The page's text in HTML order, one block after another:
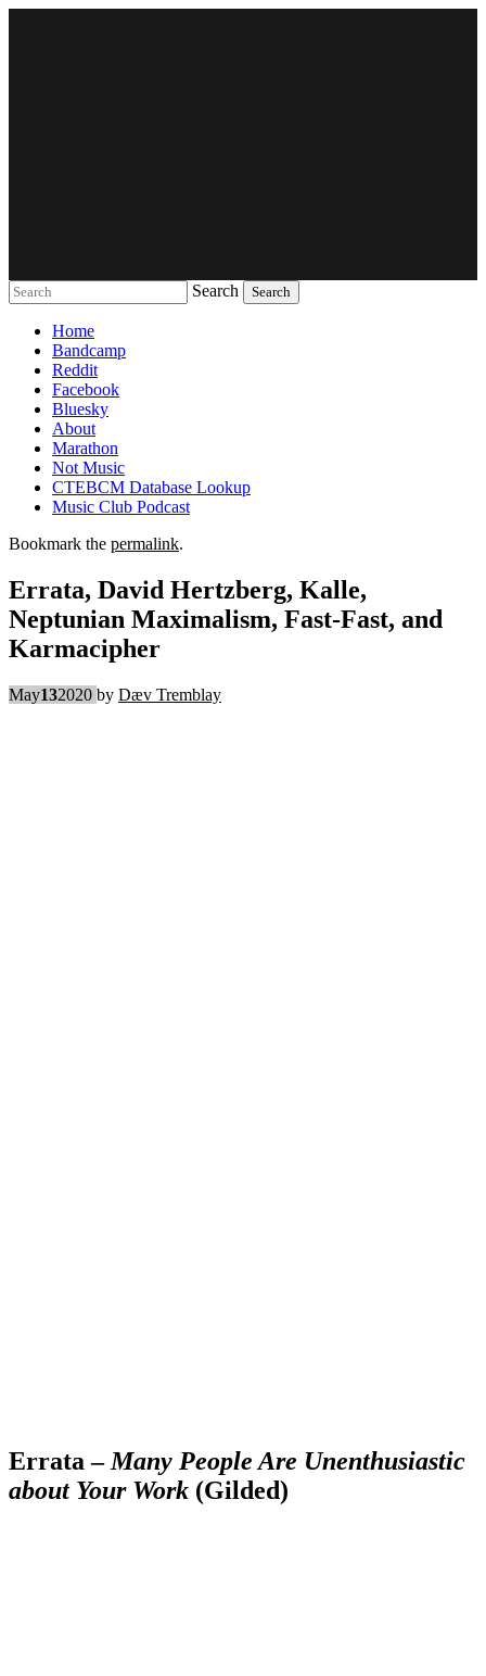
Search
Home
Bandcamp
Reddit
Facebook
Bluesky
About
Marathon
Not Music
CTEBCM Database Lookup
Music Club Podcast
Bookmark the permalink.
Errata, David Hertzberg, Kalle,
Neptunian Maximalism, Fast-Fast, and
Karmacipher
May132020 by Dæv Tremblay
Errata – Many People Are Unenthusiastic
about Your Work (Gilded)